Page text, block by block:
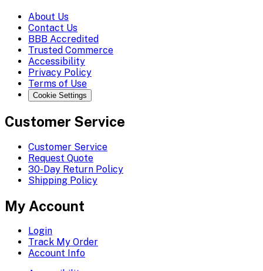
About Us
Contact Us
BBB Accredited
Trusted Commerce
Accessibility
Privacy Policy
Terms of Use
Cookie Settings
Customer Service
Customer Service
Request Quote
30-Day Return Policy
Shipping Policy
My Account
Login
Track My Order
Account Info